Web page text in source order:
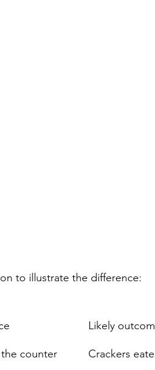
to illustrate the difference:
Likely
counter Crackers